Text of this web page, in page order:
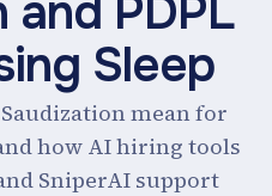
and PDPL
Sleep
mean for
how AI hiring tools
SniperAI support